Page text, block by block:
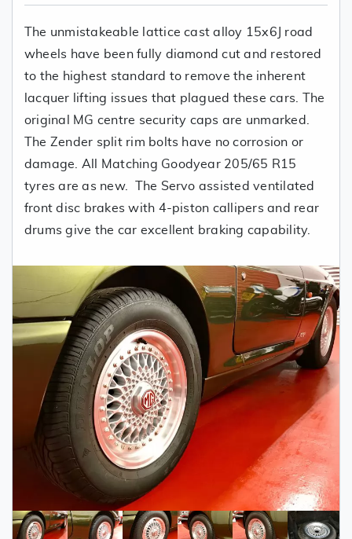
The unmistakeable lattice cast alloy 15x6J road
wheels have been fully diamond cut and restored
to the highest standard to remove the inherent
lacquer lifting issues that plagued these cars. The
original MG centre security caps are unmarked.
The Zender split rim bolts have no corrosion or
damage. All Matching Goodyear 205/65 R15
tyres are as new. The Servo assisted ventilated
front disc brakes with 4-piston callipers and rear
drums give the car excellent braking capability.